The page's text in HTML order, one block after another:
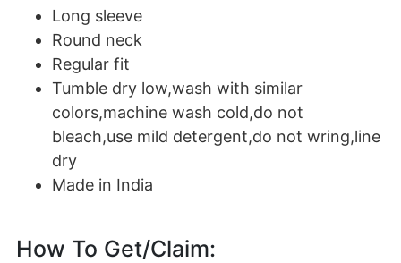
Long sleeve
Round neck
Regular fit
Tumble dry low,wash with similar
colors,machine wash cold,do not
bleach,use mild detergent,do not wring,line
dry
Made in India
How To Get/Claim: